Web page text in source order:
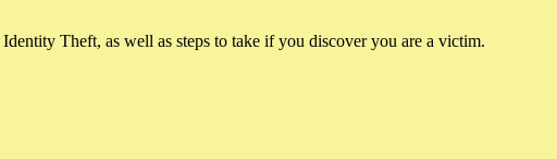
Theft, as well as steps to take if you discover you are a victim.